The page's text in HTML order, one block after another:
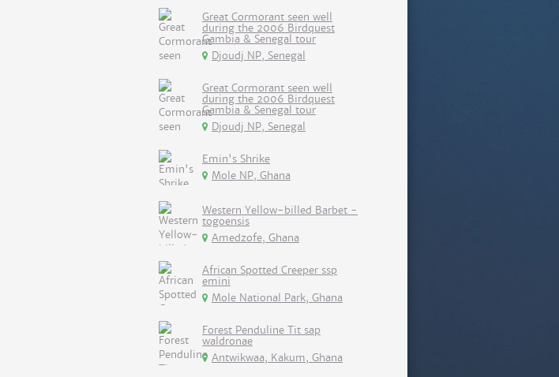
Great Cormorant seen well
during the 2006 Birdquest
Gambia & Senegal tour
Djoudj NP, Senegal
Great Cormorant seen well
during the 2006 Birdquest
Gambia & Senegal tour
Djoudj NP, Senegal
Emin's Shrike
Mole NP, Ghana
Western Yellow-billed Barbet -
togoensis
Amedzofe, Ghana
African Spotted Creeper ssp
emini
Mole National Park, Ghana
Forest Penduline Tit sap
waldronae
Antwikwaa, Kakum, Ghana